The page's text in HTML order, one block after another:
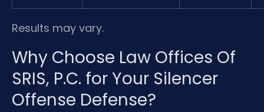
Results may vary.
Why Choose Law Offices Of
SRIS, P.C. for Your Silencer
Offense Defense?